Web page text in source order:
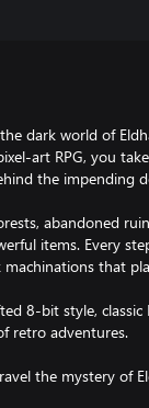
dark world of
art RPG, you
the impending
abandoned
items. Every
that
8-bit style,
retro adventures.
the mystery of